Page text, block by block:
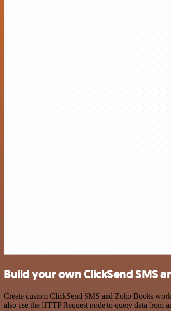
Build your own ClickSend SMS
Create custom ClickSend SMS and Zoho Books
also use the HTTP Request node to query data from